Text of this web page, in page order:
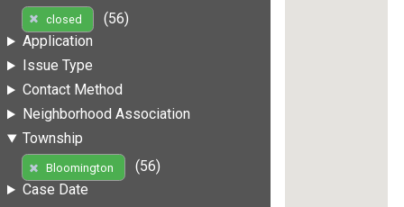
closed
(56)
Application
Issue Type
Contact Method
Neighborhood Association
Township
Bloomington
(56)
Case Date